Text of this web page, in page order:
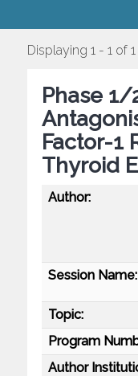
Displaying 1 - 1 of 1
Phase 1/
Factor-1
Thyroid
Author:
Session Name:
Topic:
Program
Author